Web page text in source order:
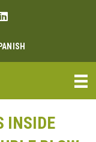
link link
INSIDE